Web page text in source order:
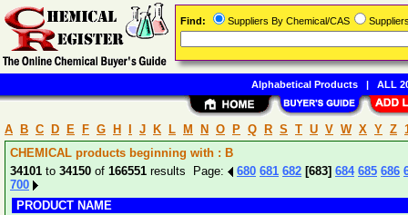
A B C D E F G H J K L M N O P Q R S T U V W X Y Z
CHEMICAL products beginning with : B
34101 to 34150 of 166551 results Page: 680 681 682 [683] 684 685 686
700
PRODUCT NAME
Find: Suppliers By Chemical/CAS
Alphabetical Products| ALL